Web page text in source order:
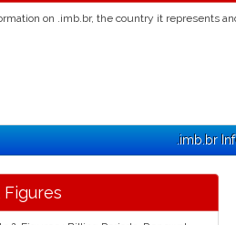
on .imb.br, the country it represents
.imb.br
Figures